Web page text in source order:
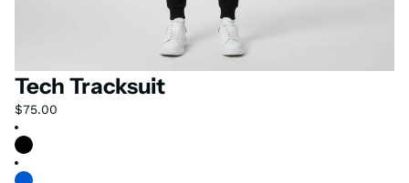
Tech Tracksuit
$75.00